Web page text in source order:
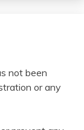
not been
or any